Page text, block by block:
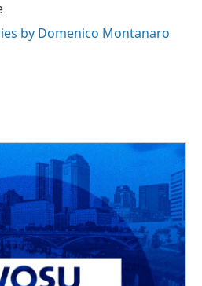
by Domenico Montanaro